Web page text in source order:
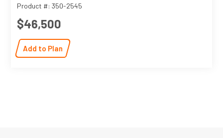
Product #: 350-2545
$46,500
Add to Plan